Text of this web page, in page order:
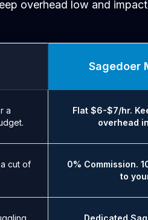
overhead low and
Sagedoer
a
Flat $6-$7/hr.
overhead
cut of
0% Commission.
to